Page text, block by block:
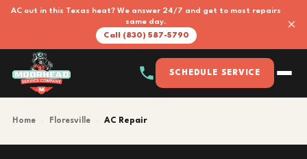
AC out in this Texas heat? We answer 24/7 and get to most repairs
same day.
Call (830) 587-5790
×
SCHEDULE SERVICE
Home Floresville AC Repair